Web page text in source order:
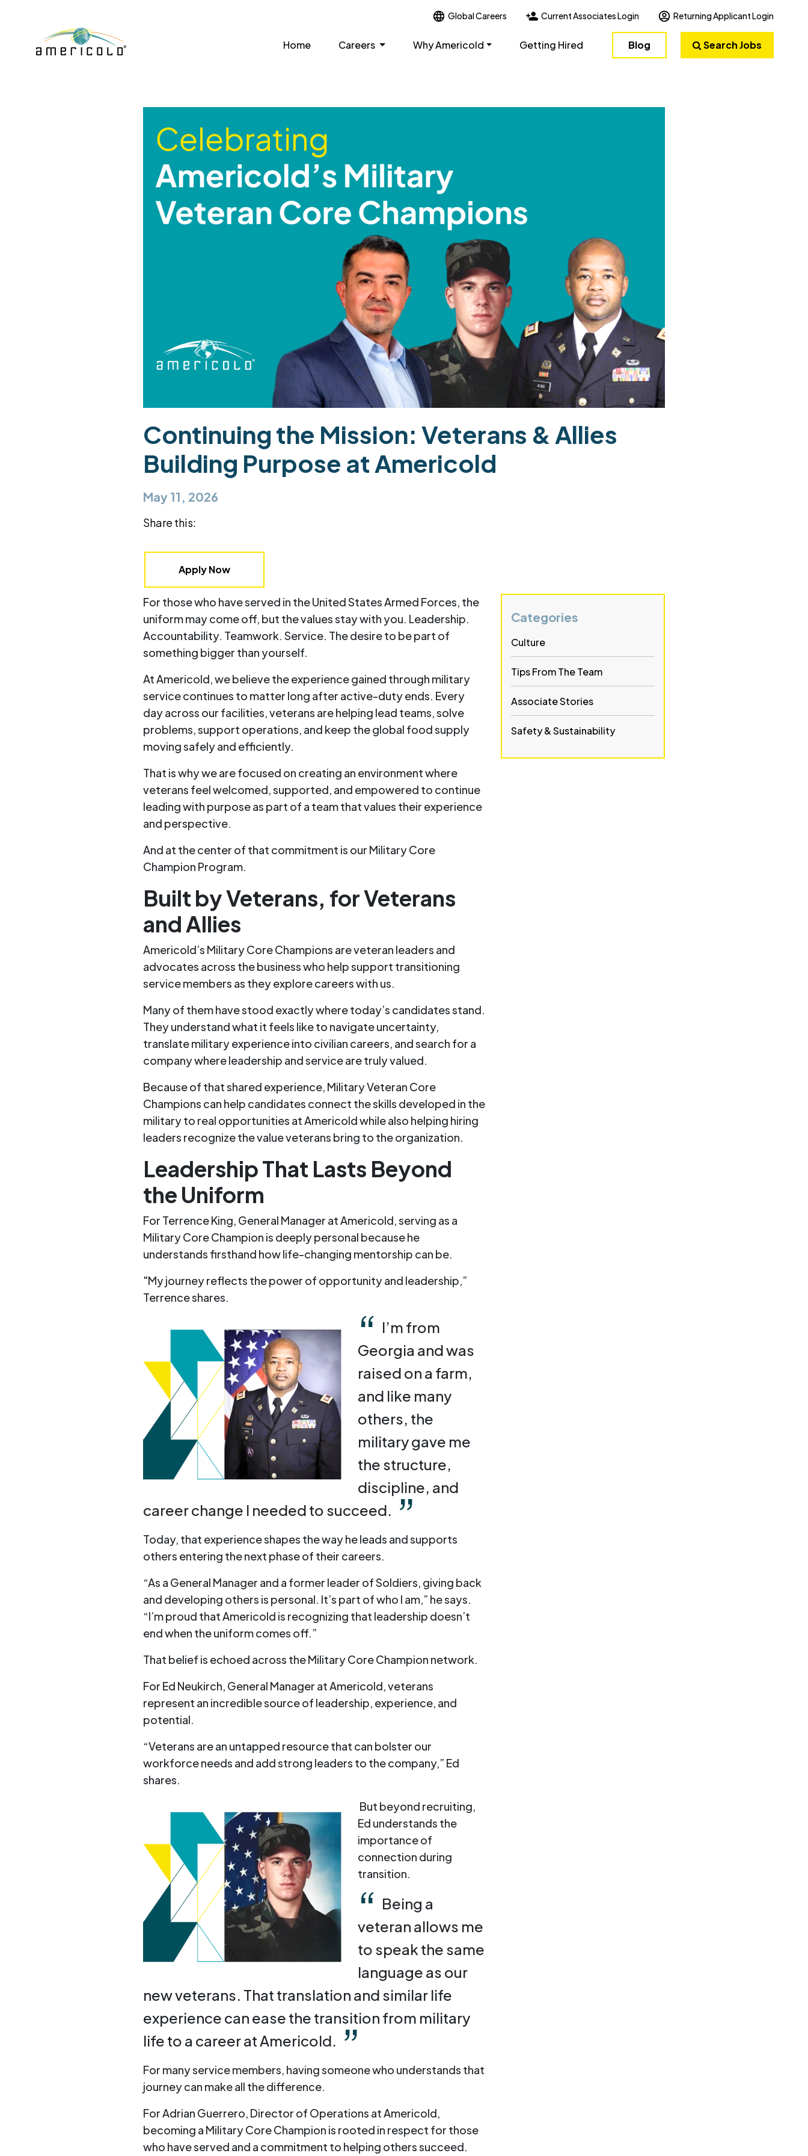
Global Careers Current Associates Login Returning Applicant Login
Home Careers Why Americold Getting Hired Blog Search Jobs
Continuing the Mission: Veterans & Allies
Building Purpose at Americold
May 11, 2026
Share this:
Apply Now
For those who have served in the United States Armed Forces, the
uniform may come off, but the values stay with you. Leadership.
Accountability. Teamwork. Service. The desire to be part of
something bigger than yourself.
At Americold, we believe the experience gained through military
service continues to matter long after active-duty ends. Every
day across our facilities, veterans are helping lead teams, solve
problems, support operations, and keep the global food supply
moving safely and efficiently.
That is why we are focused on creating an environment where
veterans feel welcomed, supported, and empowered to continue
leading with purpose as part of a team that values their experience
and perspective.
And at the center of that commitment is our Military Core
Champion Program.
Built by Veterans, for Veterans
and Allies
Americold’s Military Core Champions are veteran leaders and
advocates across the business who help support transitioning
service members as they explore careers with us.
Many of them have stood exactly where today’s candidates stand.
They understand what it feels like to navigate uncertainty,
translate military experience into civilian careers, and search for a
company where leadership and service are truly valued.
Because of that shared experience, Military Veteran Core
Champions can help candidates connect the skills developed in the
military to real opportunities at Americold while also helping hiring
leaders recognize the value veterans bring to the organization.
Leadership That Lasts Beyond
the Uniform
For Terrence King, General Manager at Americold, serving as a
Military Core Champion is deeply personal because he
understands firsthand how life-changing mentorship can be.
"My journey reflects the power of opportunity and leadership,”
Terrence shares.
I’m from
Georgia and was
raised on a farm,
and like many
others, the
military gave me
the structure,
discipline, and
career change I needed to succeed.
Today, that experience shapes the way he leads and supports
others entering the next phase of their careers.
“As a General Manager and a former leader of Soldiers, giving back
and developing others is personal. It’s part of who I am,” he says.
“I’m proud that Americold is recognizing that leadership doesn’t
end when the uniform comes off.”
That belief is echoed across the Military Core Champion network.
For Ed Neukirch, General Manager at Americold, veterans
represent an incredible source of leadership, experience, and
potential.
“Veterans are an untapped resource that can bolster our
workforce needs and add strong leaders to the company,” Ed
shares.
But beyond recruiting,
Ed understands the
importance of
connection during
transition.
Being a
veteran allows me
to speak the same
language as our
new veterans. That translation and similar life
experience can ease the transition from military
life to a career at Americold.
For many service members, having someone who understands that
journey can make all the difference.
For Adrian Guerrero, Director of Operations at Americold,
becoming a Military Core Champion is rooted in respect for those
who have served and a commitment to helping others succeed.
Categories
Culture
Tips From The Team
Associate Stories
Safety & Sustainability